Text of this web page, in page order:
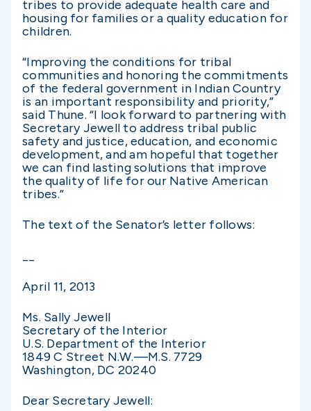
tribes to provide adequate health care and
housing for families or a quality education for
children.
“Improving the conditions for tribal
communities and honoring the commitments
of the federal government in Indian Country
is an important responsibility and priority,”
said Thune. “I look forward to partnering with
Secretary Jewell to address tribal public
safety and justice, education, and economic
development, and am hopeful that together
we can find lasting solutions that improve
the quality of life for our Native American
tribes.”
The text of the Senator’s letter follows:
April 11, 2013
Ms. Sally Jewell
Secretary of the Interior
U.S. Department of the Interior
1849 C Street N.W.—M.S. 7729
Washington, DC 20240
Dear Secretary Jewell: